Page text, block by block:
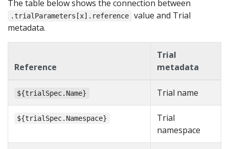
The table below shows the connection between
.trialParameters[x].reference
value and Trial
metadata.
Reference
Trial
metadata
${trialSpec.Name} Trial name
${trialSpec.Namespace}
Trial
namespace